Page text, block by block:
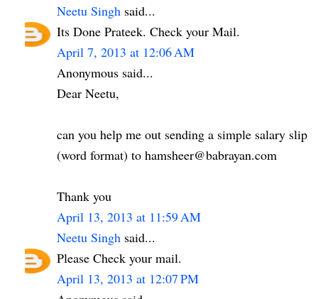
Neetu Singh said...
Its Done Prateek. Check your Mail.
April 7, 2013 at 12:06 AM
Anonymous said...
Dear Neetu,
can you help me out sending a simple salary slip
(word format) to hamsheer@babrayan.com
Thank you
April 13, 2013 at 11:59 AM
Neetu Singh said...
Please Check your mail.
April 13, 2013 at 12:07 PM